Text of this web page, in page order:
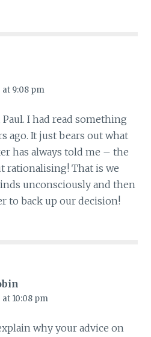
at 9:08 pm
I had read something
ago. It just bears out what
has always told me – the
rationalising! That is we
unconsciously and then
to back up our decision!
at 10:08 pm
why your advice on